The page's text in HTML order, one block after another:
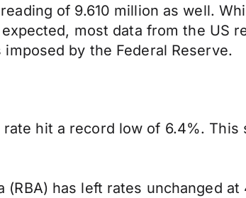
of 9.610 million as well.
most data from the US
by the Federal Reserve.
hit a record low of 6.4%.
(RBA) has left rates unchanged